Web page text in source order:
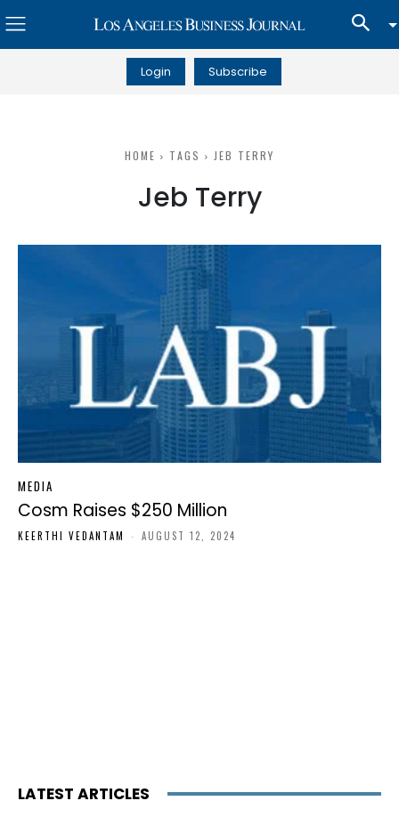
Login Subscribe
HOME TAGS JEB TERRY
Jeb Terry
MEDIA
Cosm Raises $250 Million
KEERTHI VEDANTAM - AUGUST 12, 2024
LATEST ARTICLES